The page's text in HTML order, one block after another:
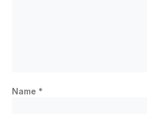
Name *